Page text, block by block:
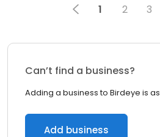
1 2 3
Can’t find a business?
Adding a business to Birdeye is as
Add business